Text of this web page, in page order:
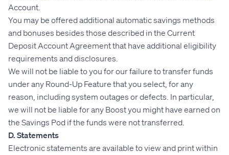
Account.
You may be offered additional automatic savings methods
and bonuses besides those described in the Current
Deposit Account Agreement that have additional eligibility
requirements and disclosures.
We will not be liable to you for our failure to transfer funds
under any Round-Up Feature that you select, for any
reason, including system outages or defects. In particular,
we will not be liable for any Boost you might have earned on
the Savings Pod if the funds were not transferred.
D. Statements
Electronic statements are available to view and print within